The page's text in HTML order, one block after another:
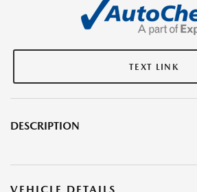
TEXT LINK
DESCRIPTION